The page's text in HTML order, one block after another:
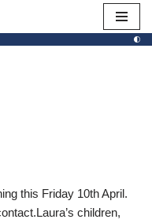
this Friday 10th April.
children,